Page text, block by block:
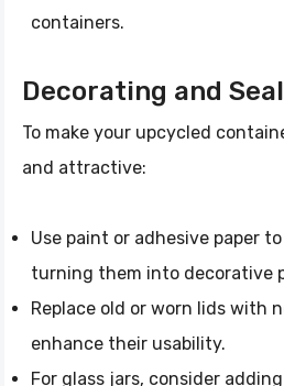
containers.
Decorating and
To make your upcycled
and attractive:
Use paint or adhesive paper
turning them into decorative
Replace old or worn lids with
enhance their usability.
For glass jars, consider